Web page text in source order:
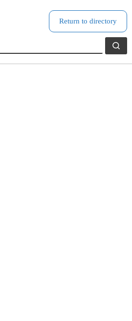
Return to directory